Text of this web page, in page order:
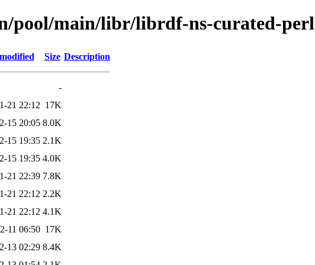
pool/main/libr/librdf-ns-curated-perl
Size Description
-
21 22:12 17K
15 20:05 8.0K
15 19:35 2.1K
15 19:35 4.0K
21 22:39 7.8K
21 22:12 2.2K
21 22:12 4.1K
11 06:50 17K
13 02:29 8.4K